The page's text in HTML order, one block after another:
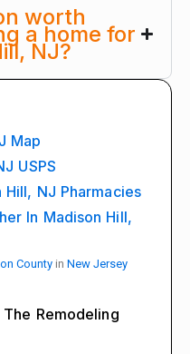
worth
a home for
NJ?
Map
USPS
NJ Pharmacies
In Madison Hill,
County in New Jersey
Remodeling